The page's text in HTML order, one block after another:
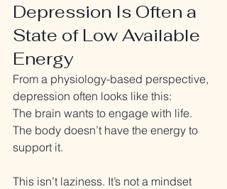
Depression Is Often a
State of Low Available
Energy
From a physiology-based perspective,
depression often looks like this:
The brain wants to engage with life.
The body doesn’t have the energy to
support it.
This isn’t laziness. It’s not a mindset